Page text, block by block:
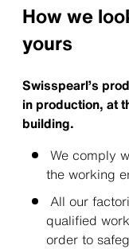
How we
yours
Swisspearl’s
in production, at
building.
We comply
the working
All our
qualified
order to